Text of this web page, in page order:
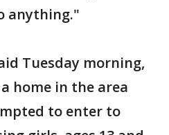
anything."
Tuesday morning,
home in the area
to enter to